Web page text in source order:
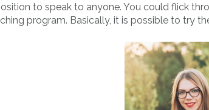
to speak to anyone. You could flick
program. Basically, it is possible to try